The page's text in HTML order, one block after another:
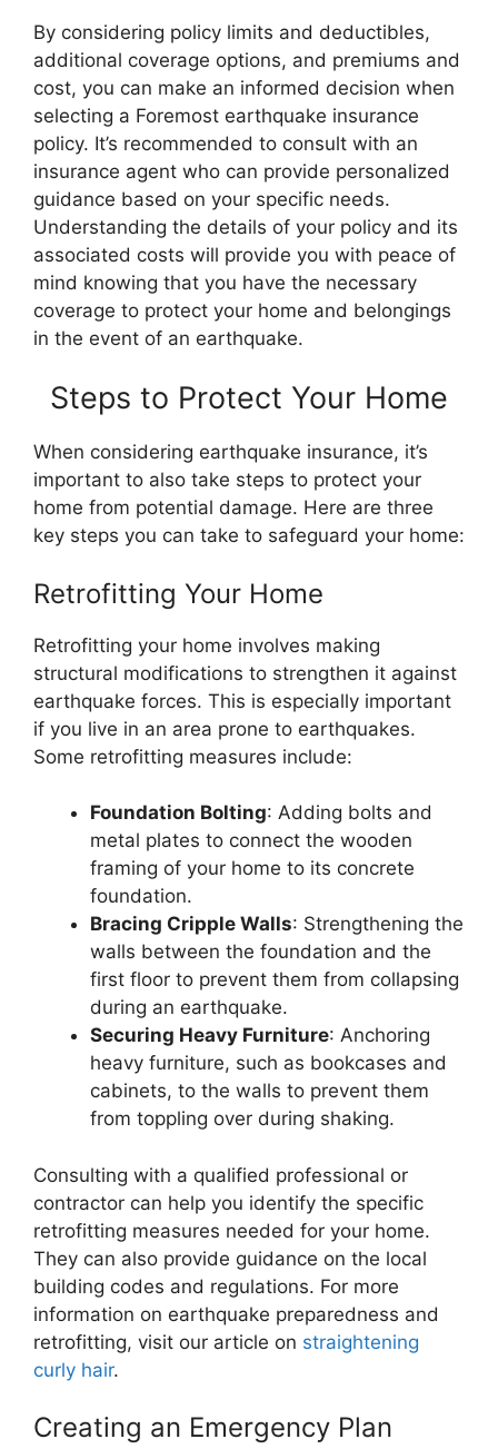
By considering policy limits and deductibles,
additional coverage options, and premiums and
cost, you can make an informed decision when
selecting a Foremost earthquake insurance
policy. It’s recommended to consult with an
insurance agent who can provide personalized
guidance based on your specific needs.
Understanding the details of your policy and its
associated costs will provide you with peace of
mind knowing that you have the necessary
coverage to protect your home and belongings
in the event of an earthquake.
Steps to Protect Your Home
When considering earthquake insurance, it’s
important to also take steps to protect your
home from potential damage. Here are three
key steps you can take to safeguard your home:
Retrofitting Your Home
Retrofitting your home involves making
structural modifications to strengthen it against
earthquake forces. This is especially important
if you live in an area prone to earthquakes.
Some retrofitting measures include:
Foundation Bolting: Adding bolts and
metal plates to connect the wooden
framing of your home to its concrete
foundation.
Bracing Cripple Walls: Strengthening the
walls between the foundation and the
first floor to prevent them from collapsing
during an earthquake.
Securing Heavy Furniture: Anchoring
heavy furniture, such as bookcases and
cabinets, to the walls to prevent them
from toppling over during shaking.
Consulting with a qualified professional or
contractor can help you identify the specific
retrofitting measures needed for your home.
They can also provide guidance on the local
building codes and regulations. For more
information on earthquake preparedness and
retrofitting, visit our article on straightening
curly hair.
Creating an Emergency Plan